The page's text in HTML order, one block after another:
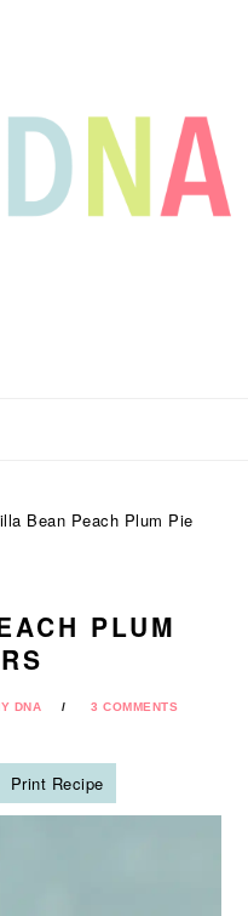
Bean Peach Plum Pie
PLUM
DNA 3 COMMENTS
Print Recipe